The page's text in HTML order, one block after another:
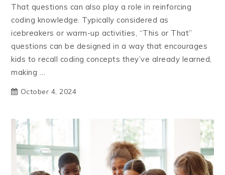
That questions can also play a role in reinforcing
coding knowledge. Typically considered as
icebreakers or warm-up activities, “This or That”
questions can be designed in a way that encourages
kids to recall coding concepts they’ve already learned,
making …
October 4, 2024